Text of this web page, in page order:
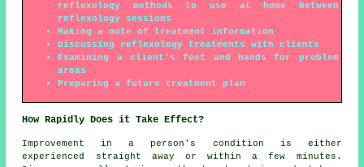
reflexology methods to use at home between
reflexology sessions
Making a note of treatment information
Discussing reflexology treatments with clients
Examining a client's feet and hands for problem
areas
Preparing a future treatment plan
How Rapidly Does it Take Effect?
Improvement in a person's condition is either
experienced straight away or within a few minutes.